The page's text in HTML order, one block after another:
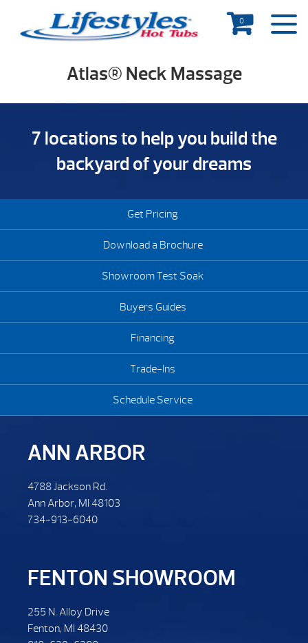
0
Atlas® Neck Massage
7 locations to help you build the
backyard of your dreams
Get Pricing
Download a Brochure
Showroom Test Soak
Buyers Guides
Financing
Trade-Ins
Schedule Service
ANN ARBOR
4788 Jackson Rd.
Ann Arbor, MI 48103
734-913-6040
FENTON SHOWROOM
255 N. Alloy Drive
Fenton, MI 48430